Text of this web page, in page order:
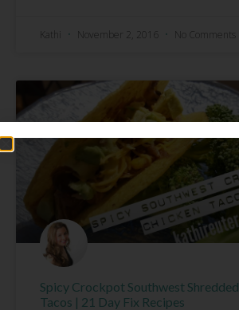
Kathi November 2, 2016 No Comments
Spicy Crockpot Southwest
Tacos | 21 Day Fix Recipes